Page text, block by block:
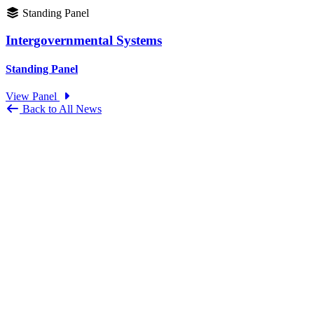
Standing Panel
Intergovernmental Systems
Standing Panel
View Panel
Back to All News